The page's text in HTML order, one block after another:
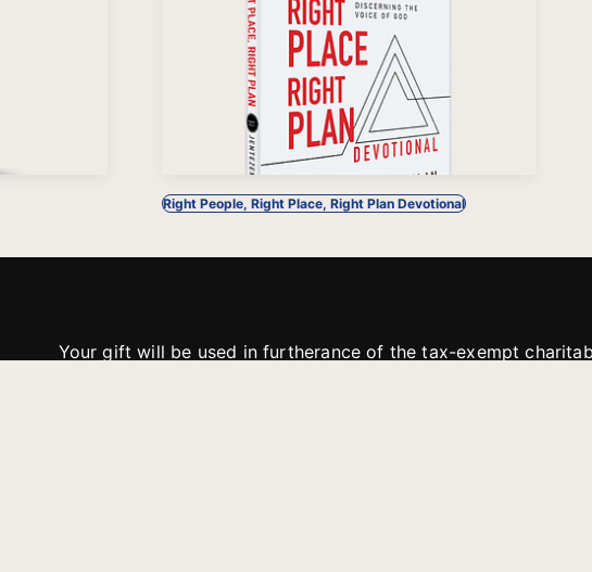
Right People, Right Place, Right Plan Devotional
Your gift will be used in furtherance of the tax-exempt